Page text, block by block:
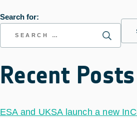
Search for:
Recent Posts
ESA and UKSA launch a new